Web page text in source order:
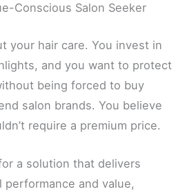
Conscious Salon Seeker
your hair care. You invest in
and you want to protect
being forced to buy
salon brands. You believe
require a premium price.
a solution that delivers
and value,